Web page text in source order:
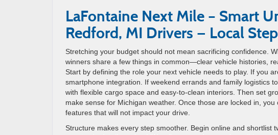
LaFontaine Next Mile – Smart
Redford, MI Drivers — Local
Stretching your budget should not mean sacrificing confidence.
winners share a few things in common—clear vehicle histories,
Start by defining the role your next vehicle needs to play. If you
smartphone integration. If weekend errands and family logistics
with flexible cargo space and easy-to-clean interiors. Then set
make sense for Michigan weather. Once those are locked in,
features that will not impact your drive.
Structure makes every step smoother. Begin online and